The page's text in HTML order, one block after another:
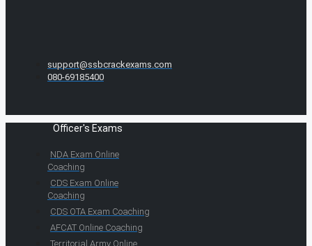
support@ssbcrackexams.com
080-69185400
Officer's Exams
NDA Exam Online
Coaching
CDS Exam Online
Coaching
CDS OTA Exam Coaching
AFCAT Online Coaching
Territorial Army Online